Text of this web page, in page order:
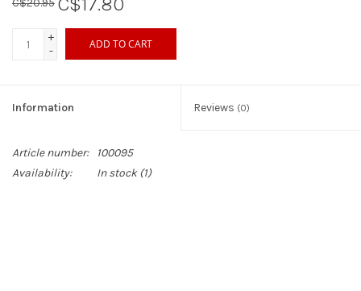
C$20.95
+
-
ADD TO CART
Information Reviews (0)
Article number:
100095
Availability:
In stock(1)